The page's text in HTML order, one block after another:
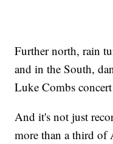
Further north, rain
and in the South,
Luke Combs
And it's not just
more than a third of